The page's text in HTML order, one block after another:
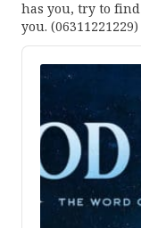
has you, try to
you. (06311221229)
Audio
Player